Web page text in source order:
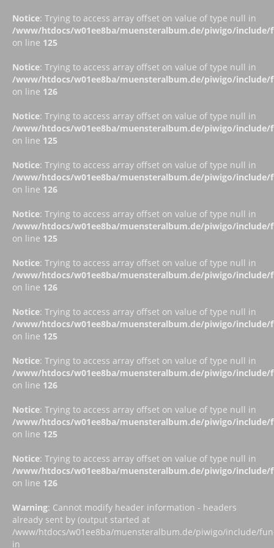
Notice: Trying to access array offset on value of type null in
/www/htdocs/w01ee8ba/muensteralbum.de/piwigo/include/
on line 125
Notice: Trying to access array offset on value of type null in
/www/htdocs/w01ee8ba/muensteralbum.de/piwigo/include/
on line 126
Notice: Trying to access array offset on value of type null in
/www/htdocs/w01ee8ba/muensteralbum.de/piwigo/include/
on line 125
Notice: Trying to access array offset on value of type null in
/www/htdocs/w01ee8ba/muensteralbum.de/piwigo/include/
on line 126
Notice: Trying to access array offset on value of type null in
/www/htdocs/w01ee8ba/muensteralbum.de/piwigo/include/
on line 125
Notice: Trying to access array offset on value of type null in
/www/htdocs/w01ee8ba/muensteralbum.de/piwigo/include/
on line 126
Notice: Trying to access array offset on value of type null in
/www/htdocs/w01ee8ba/muensteralbum.de/piwigo/include/
on line 125
Notice: Trying to access array offset on value of type null in
/www/htdocs/w01ee8ba/muensteralbum.de/piwigo/include/
on line 126
Notice: Trying to access array offset on value of type null in
/www/htdocs/w01ee8ba/muensteralbum.de/piwigo/include/
on line 125
Notice: Trying to access array offset on value of type null in
/www/htdocs/w01ee8ba/muensteralbum.de/piwigo/include/
on line 126
Warning: Cannot modify header information - headers
already sent by (output started at
/www/htdocs/w01ee8ba/muensteralbum.de/piwigo/include/
in